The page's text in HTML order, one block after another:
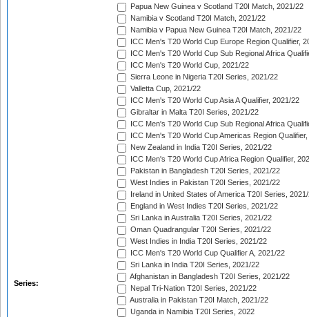
Series:
Papua New Guinea v Scotland T20I Match, 2021/22
Namibia v Scotland T20I Match, 2021/22
Namibia v Papua New Guinea T20I Match, 2021/22
ICC Men's T20 World Cup Europe Region Qualifier,
ICC Men's T20 World Cup Sub Regional Africa
ICC Men's T20 World Cup, 2021/22
Sierra Leone in Nigeria T20I Series, 2021/22
Valletta Cup, 2021/22
ICC Men's T20 World Cup Asia A Qualifier, 2021/22
Gibraltar in Malta T20I Series, 2021/22
ICC Men's T20 World Cup Sub Regional Africa
ICC Men's T20 World Cup Americas Region
New Zealand in India T20I Series, 2021/22
ICC Men's T20 World Cup Africa Region Qualifier,
Pakistan in Bangladesh T20I Series, 2021/22
West Indies in Pakistan T20I Series, 2021/22
Ireland in United States of America T20I Series,
England in West Indies T20I Series, 2021/22
Sri Lanka in Australia T20I Series, 2021/22
Oman Quadrangular T20I Series, 2021/22
West Indies in India T20I Series, 2021/22
ICC Men's T20 World Cup Qualifier A, 2021/22
Sri Lanka in India T20I Series, 2021/22
Afghanistan in Bangladesh T20I Series, 2021/22
Nepal Tri-Nation T20I Series, 2021/22
Australia in Pakistan T20I Match, 2021/22
Uganda in Namibia T20I Series, 2022